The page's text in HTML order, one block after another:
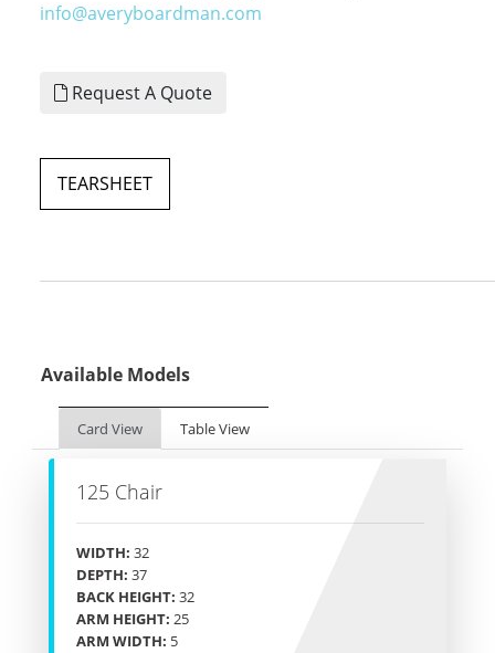
info@averyboardman.com
Request A Quote
TEARSHEET
Available Models
Card View Table View
125 Chair
WIDTH: 32
DEPTH: 37
BACK HEIGHT: 32
ARM HEIGHT: 25
ARM WIDTH: 5